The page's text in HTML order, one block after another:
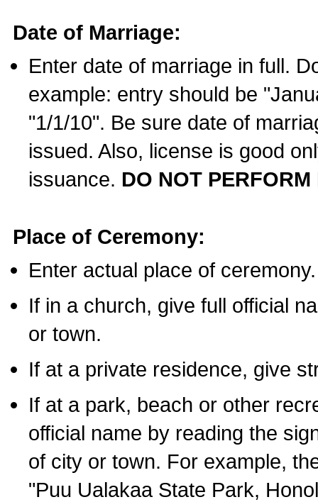
Date of Marriage:
Enter date of marriage in full.
example: entry should be
"1/1/10". Be sure date of
issued. Also, license is good
issuance. DO NOT
Place of Ceremony:
Enter actual place of ceremony.
If in a church, give full official
or town.
If at a private residence, give
If at a park, beach or other
official name by reading the
of city or town. For example,
"Puu Ualakaa State Park,